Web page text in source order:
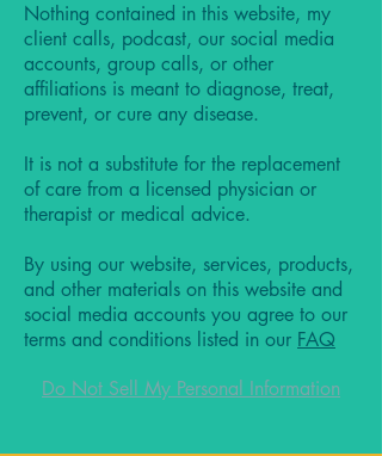
Nothing contained in this website, my
client calls, podcast, our social media
accounts, group calls, or other
affiliations is meant to diagnose, treat,
prevent, or cure any disease.
It is not a substitute for the replacement
of care from a licensed physician or
therapist or medical advice.
By using our website, services, products,
and other materials on this website and
social media accounts you agree to our
terms and conditions listed in our FAQ
Do Not Sell My Personal Information